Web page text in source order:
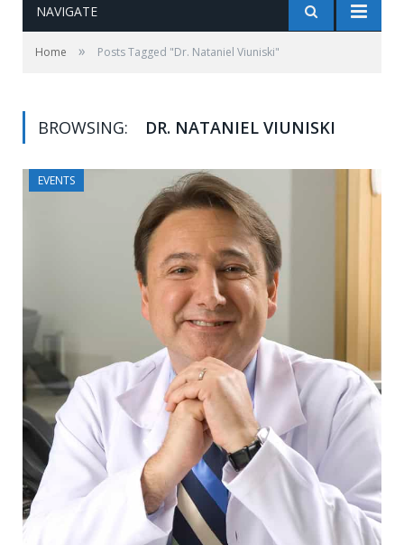
NAVIGATE
Home » Posts Tagged "Dr. Nataniel Viuniski"
BROWSING: DR. NATANIEL VIUNISKI
EVENTS